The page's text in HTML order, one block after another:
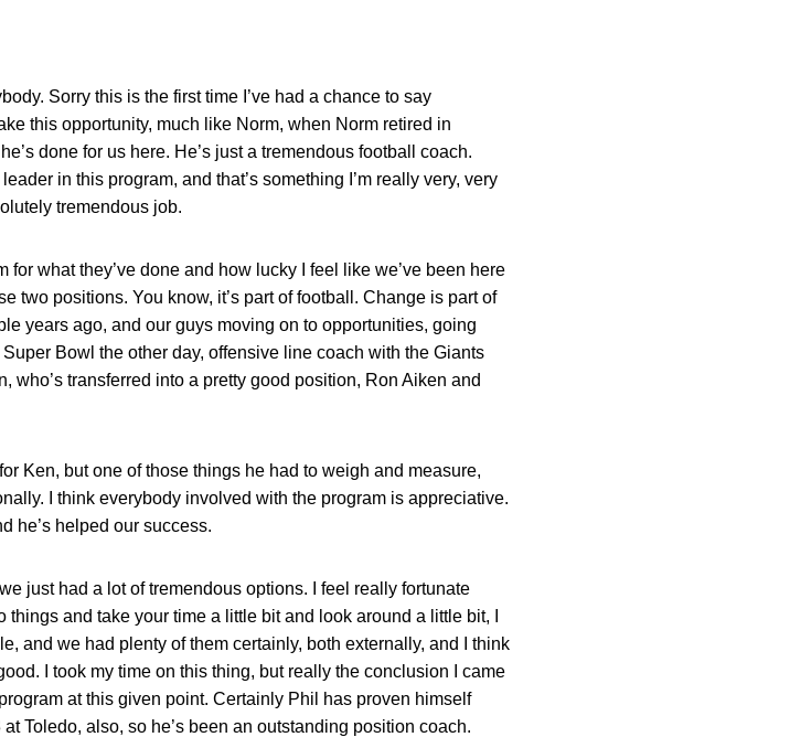
Sorry this is the first time I’ve had a chance to say
this opportunity, much like Norm, when Norm retired in
done for us here. He’s just a tremendous football coach.
in this program, and that’s something I’m really very, very
tremendous job.
for what they’ve done and how lucky I feel like we’ve been here
two positions. You know, it’s part of football. Change is part of
years ago, and our guys moving on to opportunities, going
Bowl the other day, offensive line coach with the Giants
who’s transferred into a pretty good position, Ron Aiken and
Ken, but one of those things he had to weigh and measure,
I think everybody involved with the program is appreciative.
he’s helped our success.
just had a lot of tremendous options. I feel really fortunate
and take your time a little bit and look around a little bit, I
and we had plenty of them certainly, both externally, and I think
I took my time on this thing, but really the conclusion I came
at this given point. Certainly Phil has proven himself
Toledo, also, so he’s been an outstanding position coach.